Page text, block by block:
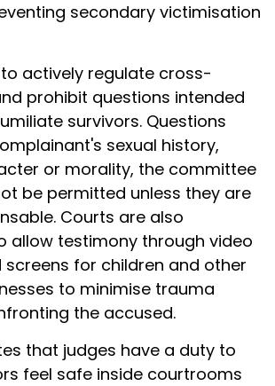
secondary victimisation
actively regulate cross-
prohibit questions intended
survivors. Questions
sexual history,
or morality, the committee
be permitted unless they are
Courts are also
allow testimony through video
screens for children and other
to minimise trauma
the accused.
that judges have a duty to
feel safe inside courtrooms